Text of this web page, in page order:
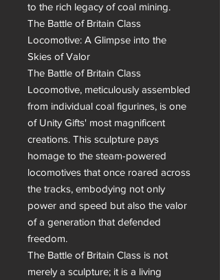
to the rich legacy of coal mining.
The Battle of Britain Class
Locomotive: A Glimpse into the
Skies of Valor
The Battle of Britain Class
Locomotive, meticulously assembled
from individual coal figurines, is one
of Unity Gifts' most magnificent
creations. This sculpture pays
homage to the steam-powered
locomotives that once roared across
the tracks, embodying not only
power and speed but also the valor
of a generation that defended
freedom.
The Battle of Britain Class is not
merely a sculpture; it is a living